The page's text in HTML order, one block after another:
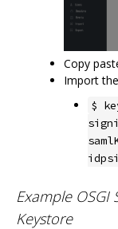
Copy
Import
$
Example OSGI
Keystore